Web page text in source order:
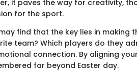
it paves the way for creativity,
for the sport.
find that the key lies in making
team? Which players do they
connection. By aligning
far beyond Easter day.